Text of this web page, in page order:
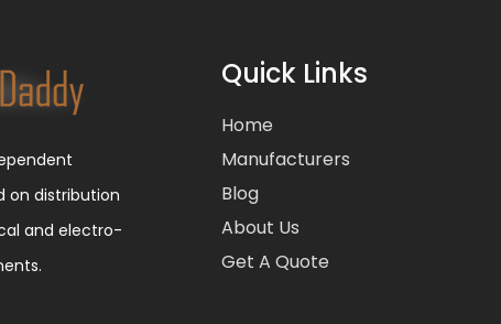
on distribution
and electro-
Quick Links
Home
Manufacturers
Blog
About Us
Get A Quote